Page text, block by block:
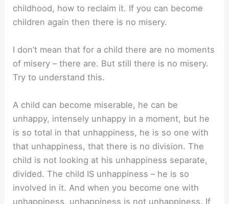
childhood, how to reclaim it. If you can become
children again then there is no misery.
I don’t mean that for a child there are no moments
of misery – there are. But still there is no misery.
Try to understand this.
A child can become miserable, he can be
unhappy, intensely unhappy in a moment, but he
is so total in that unhappiness, he is so one with
that unhappiness, that there is no division. The
child is not looking at his unhappiness separate,
divided. The child IS unhappiness – he is so
involved in it. And when you become one with
unhappiness, unhappiness is not unhappiness. If